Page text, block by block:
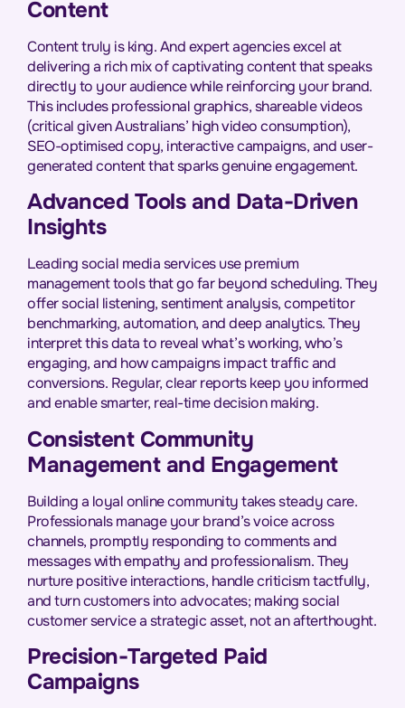
Content
Content truly is king. And expert agencies excel at
delivering a rich mix of captivating content that speaks
directly to your audience while reinforcing your brand.
This includes professional graphics, shareable videos
(critical given Australians’ high video consumption),
SEO-optimised copy, interactive campaigns, and user-
generated content that sparks genuine engagement.
Advanced Tools and Data-Driven
Insights
Leading social media services use premium
management tools that go far beyond scheduling. They
offer social listening, sentiment analysis, competitor
benchmarking, automation, and deep analytics. They
interpret this data to reveal what’s working, who’s
engaging, and how campaigns impact traffic and
conversions. Regular, clear reports keep you informed
and enable smarter, real-time decision making.
Consistent Community
Management and Engagement
Building a loyal online community takes steady care.
Professionals manage your brand’s voice across
channels, promptly responding to comments and
messages with empathy and professionalism. They
nurture positive interactions, handle criticism tactfully,
and turn customers into advocates; making social
customer service a strategic asset, not an afterthought.
Precision-Targeted Paid
Campaigns